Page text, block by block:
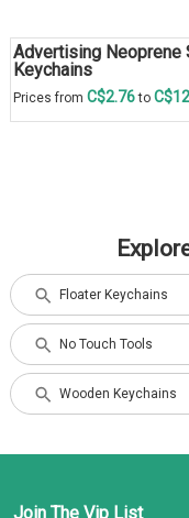
Advertising Neoprene
Keychains
Prices from C$2.76to
Floater Keychains
No Touch Tools
Wooden Keychains
Join The Vip List